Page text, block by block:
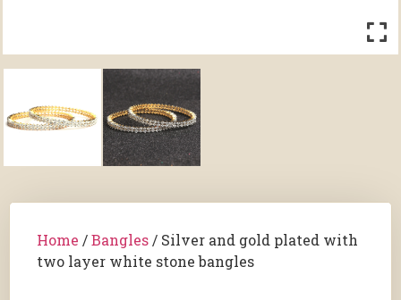
Home /Bangles / Silver and gold plated with
two layer white stone bangles